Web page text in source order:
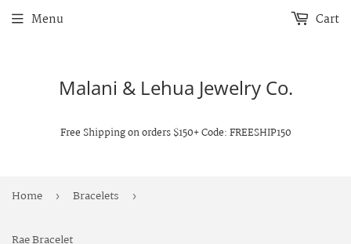
Malani & Lehua Jewelry Co.
Free Shipping on orders $150+ Code: FREESHIP150
Menu Cart
Home › Bracelets ›
Rae Bracelet